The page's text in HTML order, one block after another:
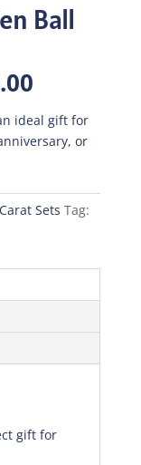
Ball
Current
is:
ideal gift for
or
Sets Tag:
gift for